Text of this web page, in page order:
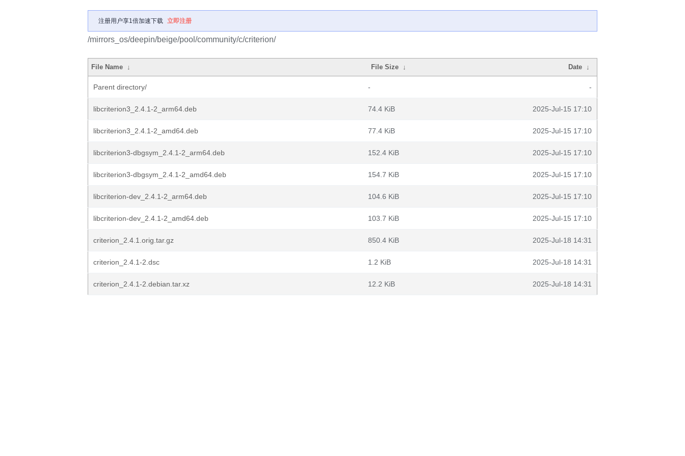
注册用户享1倍加速下载 立即注册
/mirrors_os/deepin/beige/pool/community/c/criterion/
File Name ↓ File Size ↓ Date ↓
Parent directory/ - -
libcriterion3_2.4.1-2_arm64.deb 74.4 KiB 2025-Jul-15 17:10
libcriterion3_2.4.1-2_amd64.deb 77.4 KiB 2025-Jul-15 17:10
libcriterion3-dbgsym_2.4.1-2_arm64.deb 152.4 KiB 2025-Jul-15 17:10
libcriterion3-dbgsym_2.4.1-2_amd64.deb 154.7 KiB 2025-Jul-15 17:10
libcriterion-dev_2.4.1-2_arm64.deb 104.6 KiB 2025-Jul-15 17:10
libcriterion-dev_2.4.1-2_amd64.deb 103.7 KiB 2025-Jul-15 17:10
criterion_2.4.1.orig.tar.gz 850.4 KiB 2025-Jul-18 14:31
criterion_2.4.1-2.dsc 1.2 KiB 2025-Jul-18 14:31
criterion_2.4.1-2.debian.tar.xz 12.2 KiB 2025-Jul-18 14:31